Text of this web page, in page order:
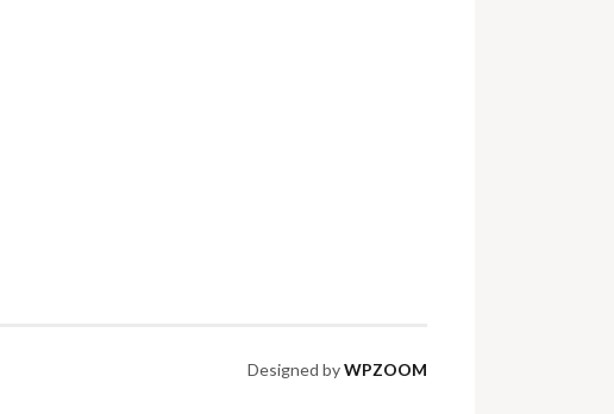
Designed byWPZOOM